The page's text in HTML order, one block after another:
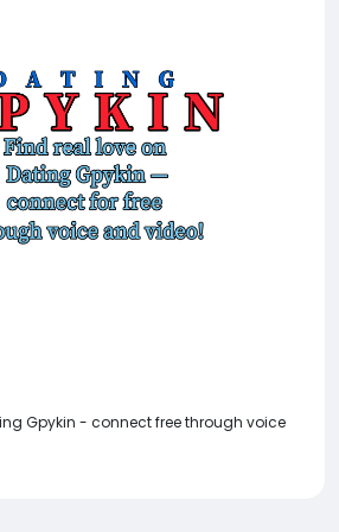
Gpykin - connect free through voice